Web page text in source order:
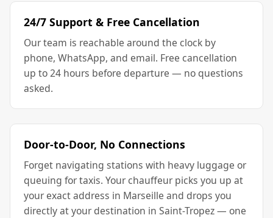
24/7 Support & Free Cancellation
Our team is reachable around the clock by
phone, WhatsApp, and email. Free cancellation
up to 24 hours before departure — no questions
asked.
Door-to-Door, No Connections
Forget navigating stations with heavy luggage or
queuing for taxis. Your chauffeur picks you up at
your exact address in Marseille and drops you
directly at your destination in Saint-Tropez — one